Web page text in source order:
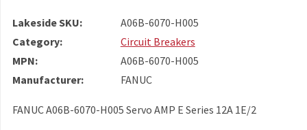
Lakeside SKU:
A06B-6070-H005
Category:
Circuit Breakers
MPN:
A06B-6070-H005
Manufacturer:
FANUC
FANUC A06B-6070-H005 Servo AMP E Series 12A 1E/2